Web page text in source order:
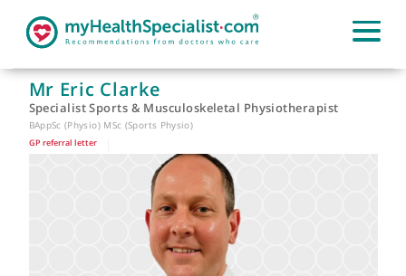
Mr Eric Clarke
Specialist Sports & Musculoskeletal Physiotherapist
BAppSc (Physio) MSc (Sports Physio)